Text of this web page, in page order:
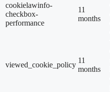
cookielawinfo-
checkbox-
performance
11
months
viewed_cookie_policy
11
months